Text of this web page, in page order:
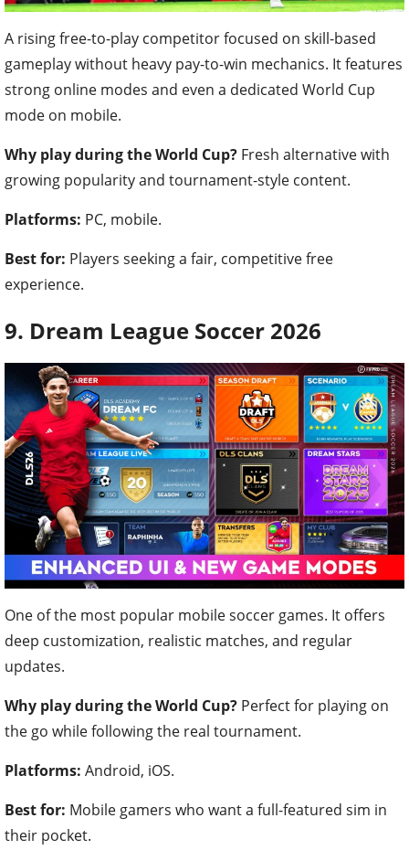
A rising free-to-play competitor focused on skill-based
gameplay without heavy pay-to-win mechanics. It features
strong online modes and even a dedicated World Cup
mode on mobile.
Why play during the World Cup? Fresh alternative with
growing popularity and tournament-style content.
Platforms: PC, mobile.
Best for: Players seeking a fair, competitive free
experience.
9. Dream League Soccer 2026
One of the most popular mobile soccer games. It offers
deep customization, realistic matches, and regular
updates.
Why play during the World Cup? Perfect for playing on
the go while following the real tournament.
Platforms: Android, iOS.
Best for: Mobile gamers who want a full-featured sim in
their pocket.